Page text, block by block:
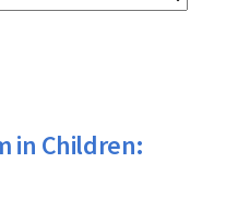
in Children: